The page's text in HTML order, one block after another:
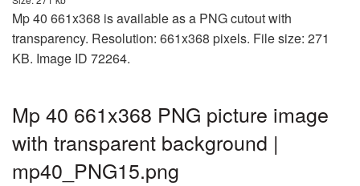
Mp 40 661x368 is available as a PNG cutout with
transparency. Resolution: 661x368 pixels. File size: 271
KB. Image ID 72264.
Mp 40 661x368 PNG picture image
with transparent background |
mp40_PNG15.png